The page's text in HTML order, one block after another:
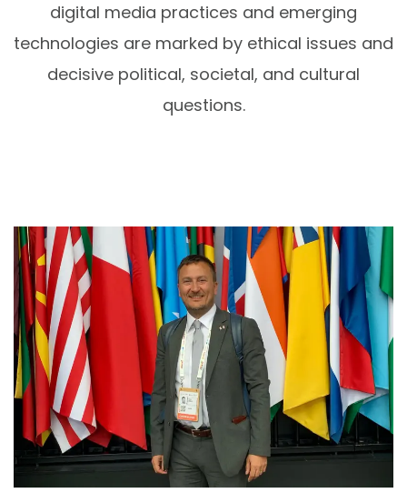
digital media practices and emerging
technologies are marked by ethical issues and
decisive political, societal, and cultural
questions.